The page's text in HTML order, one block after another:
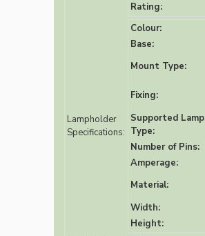
Rating:
Lampholder
Specifications:
Colour:
Base:
Mount Type:
Fixing:
Supported Lamp
Type:
Number of Pins:
Amperage:
Material:
Width:
Height: